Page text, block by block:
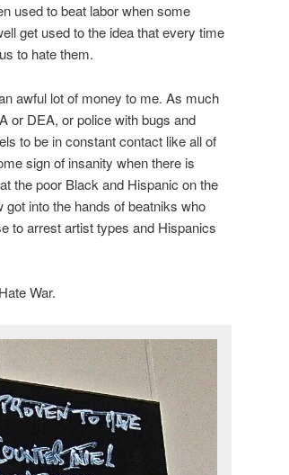
used to beat labor when some
get used to the idea that every time
to hate them.
awful lot of money to me. As much
or DEA, or police with bugs and
to be in constant contact like all of
sign of insanity when there is
the poor Black and Hispanic on the
into the hands of beatniks who
to arrest artist types and Hispanics
War.